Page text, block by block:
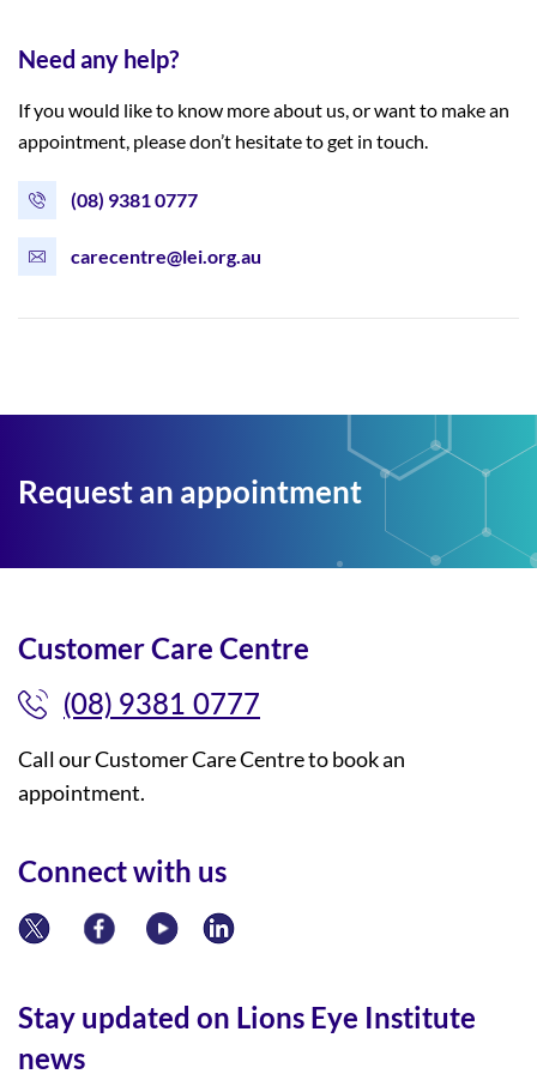
Need any help?
If you would like to know more about us, or want to make an
appointment, please don’t hesitate to get in touch.
(08) 9381 0777
carecentre@lei.org.au
Request an appointment
Customer Care Centre
(08) 9381 0777
Call our Customer Care Centre to book an
appointment.
Connect with us
Stay updated on Lions Eye Institute
news